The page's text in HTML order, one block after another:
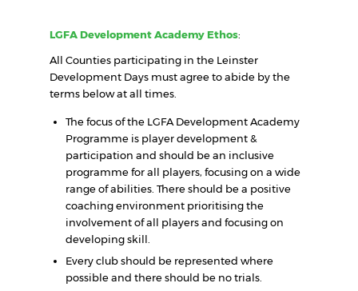
LGFA Development Academy Ethos:
All Counties participating in the Leinster
Development Days must agree to abide by the
terms below at all times.
The focus of the LGFA Development Academy
Programme is player development &
participation and should be an inclusive
programme for all players, focusing on a wide
range of abilities. There should be a positive
coaching environment prioritising the
involvement of all players and focusing on
developing skill.
Every club should be represented where
possible and there should be no trials.